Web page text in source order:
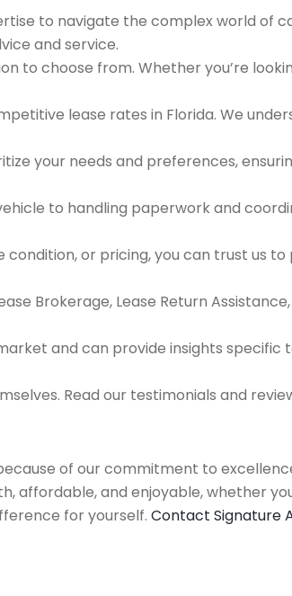
to navigate the complex world of
and service.
to choose from. Whether you’re
lease rates in Florida. We
your needs and preferences,
to handling paperwork and
condition, or pricing, you can trust us
Brokerage, Lease Return Assistance,
and can provide insights specific
Read our testimonials and
of our commitment to
affordable, and enjoyable, whether
for yourself. Contact Signature